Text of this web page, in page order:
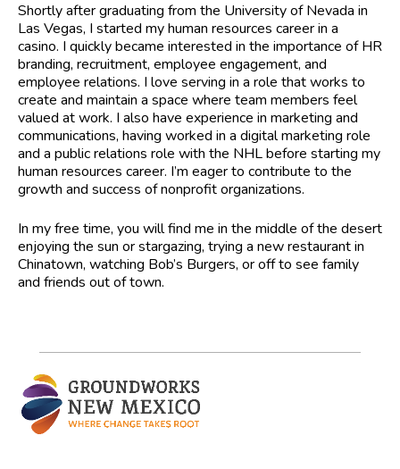
Shortly after graduating from the University of Nevada in
Las Vegas, I started my human resources career in a
casino. I quickly became interested in the importance of HR
branding, recruitment, employee engagement, and
employee relations. I love serving in a role that works to
create and maintain a space where team members feel
valued at work. I also have experience in marketing and
communications, having worked in a digital marketing role
and a public relations role with the NHL before starting my
human resources career. I’m eager to contribute to the
growth and success of nonprofit organizations.
In my free time, you will find me in the middle of the desert
enjoying the sun or stargazing, trying a new restaurant in
Chinatown, watching Bob’s Burgers, or off to see family
and friends out of town.